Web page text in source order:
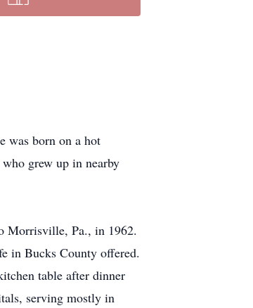
was born on a hot
grew up in nearby
Morrisville, Pa., in 1962.
in Bucks County offered.
table after dinner
serving mostly in